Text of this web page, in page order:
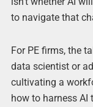
to navigate that
For PE firms, the
data scientist or
cultivating a
how to harness AI